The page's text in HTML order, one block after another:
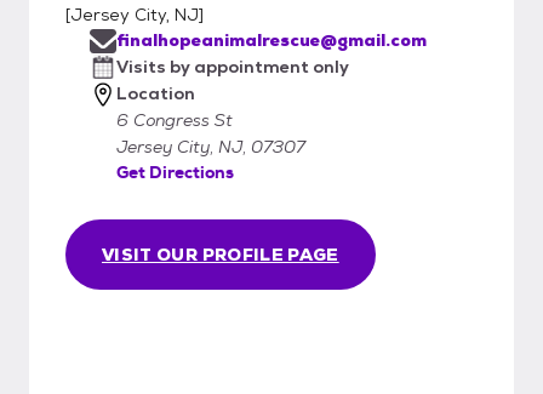
[Jersey City, NJ]
VISIT OUR PROFILE PAGE
finalhopeanimalrescue@gmail.com
Visits by appointment only
Location
6 Congress St
Jersey City, NJ, 07307
Get Directions